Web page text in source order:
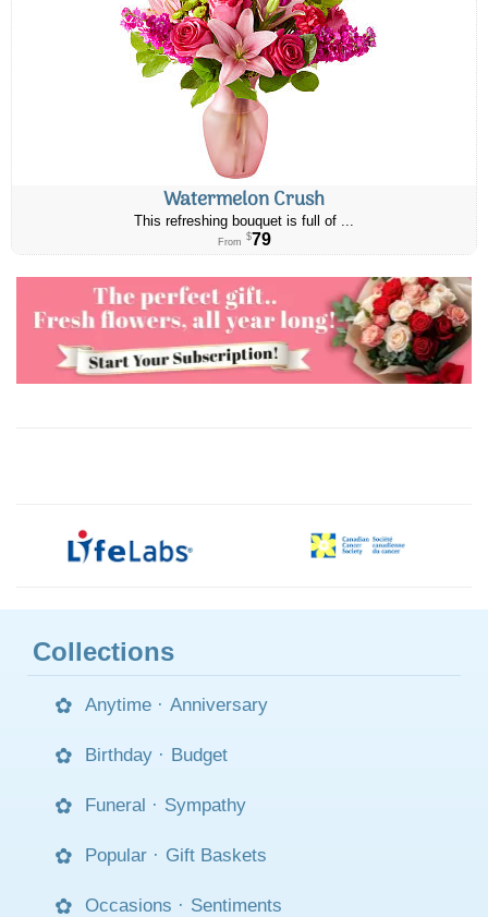
Watermelon Crush
This refreshing bouquet is full of ...
From $79
Collections
Anytime · Anniversary
Birthday · Budget
Funeral · Sympathy
Popular · Gift Baskets
Occasions · Sentiments